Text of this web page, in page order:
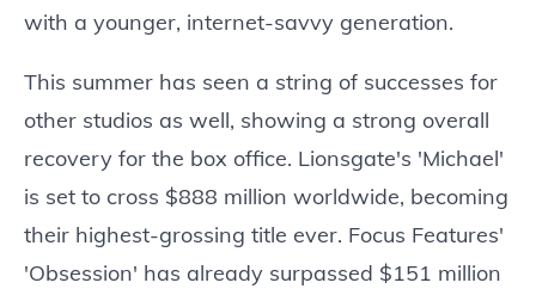
with a younger, internet-savvy generation.
This summer has seen a string of successes for
other studios as well, showing a strong overall
recovery for the box office. Lionsgate's 'Michael'
is set to cross $888 million worldwide, becoming
their highest-grossing title ever. Focus Features'
'Obsession' has already surpassed $151 million